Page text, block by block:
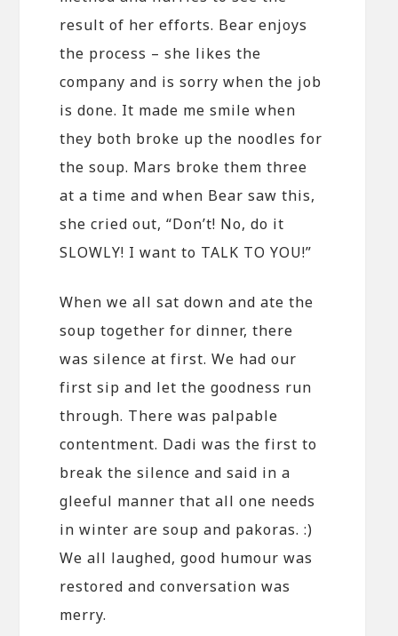
result of her efforts. Bear enjoys
the process – she likes the
company and is sorry when the job
is done. It made me smile when
they both broke up the noodles for
the soup. Mars broke them three
at a time and when Bear saw this,
she cried out, “Don’t! No, do it
SLOWLY! I want to TALK TO YOU!”
When we all sat down and ate the
soup together for dinner, there
was silence at first. We had our
first sip and let the goodness run
through. There was palpable
contentment. Dadi was the first to
break the silence and said in a
gleeful manner that all one needs
in winter are soup and pakoras. :)
We all laughed, good humour was
restored and conversation was
merry.